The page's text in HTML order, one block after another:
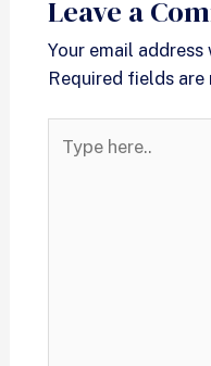
Leave a
Your email
Required fields are